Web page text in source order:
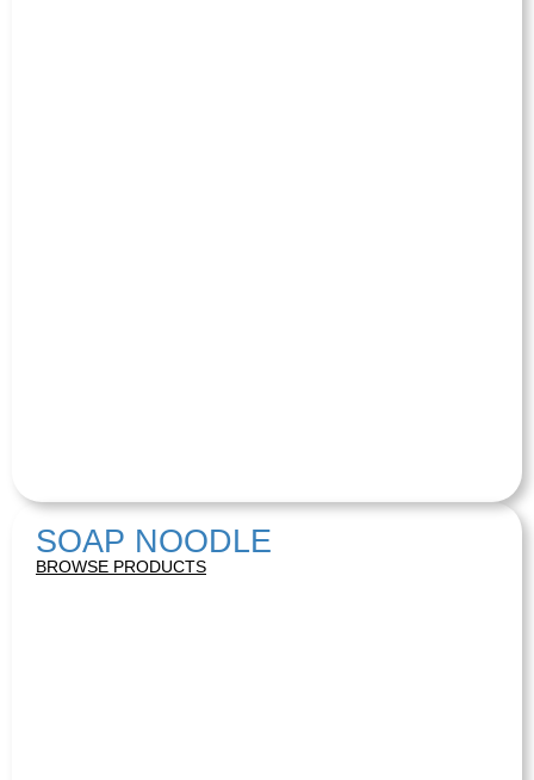
SOAP NOODLE
BROWSE PRODUCTS